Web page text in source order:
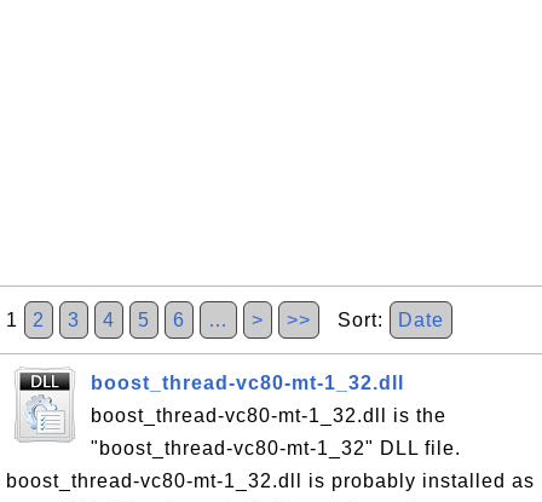
1 2 3 4 5 6 … > >> Sort: Date
boost_thread-vc80-mt-1_32.dll
boost_thread-vc80-mt-1_32.dll is the
"boost_thread-vc80-mt-1_32" DLL file.
boost_thread-vc80-mt-1_32.dll is probably installed as